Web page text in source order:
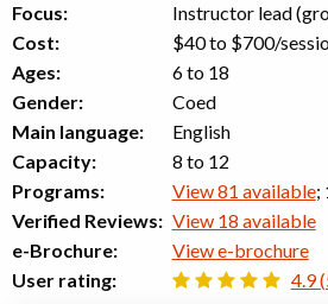
Focus:
Instructor lead
Cost:
$40 to $700/
Ages:
6 to 18
Gender:
Coed
Main language:
English
Capacity:
8 to 12
Programs:
View 81 available;
Verified Reviews: View 18 available
e-Brochure:
View e-brochure
User rating:
4.9